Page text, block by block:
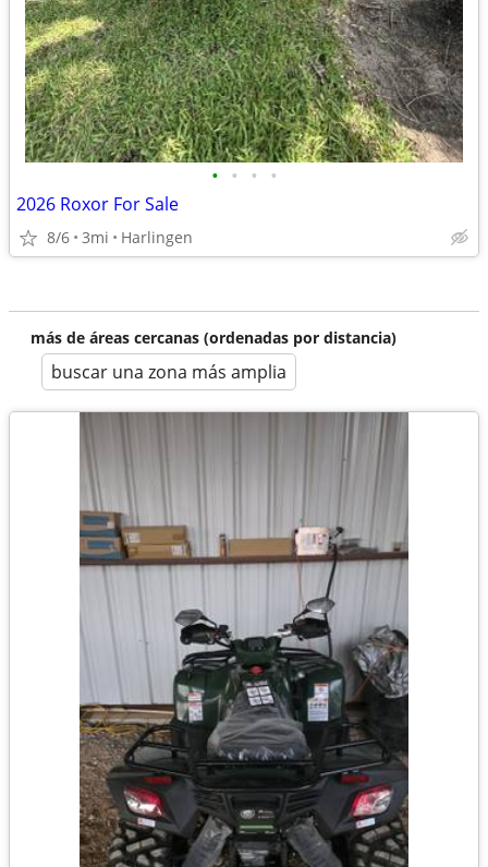
• • • •
2026 Roxor For Sale
8/6 3mi Harlingen
más de áreas cercanas (ordenadas por distancia)
buscar una zona más amplia